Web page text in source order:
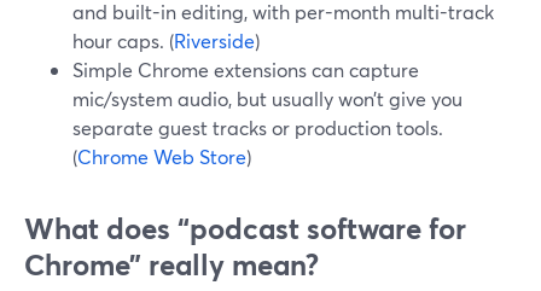
and built-in editing, with per-month multi-track
hour caps. (Riverside)
Simple Chrome extensions can capture
mic/system audio, but usually won’t give you
separate guest tracks or production tools.
(Chrome Web Store)
What does “podcast software for
Chrome” really mean?